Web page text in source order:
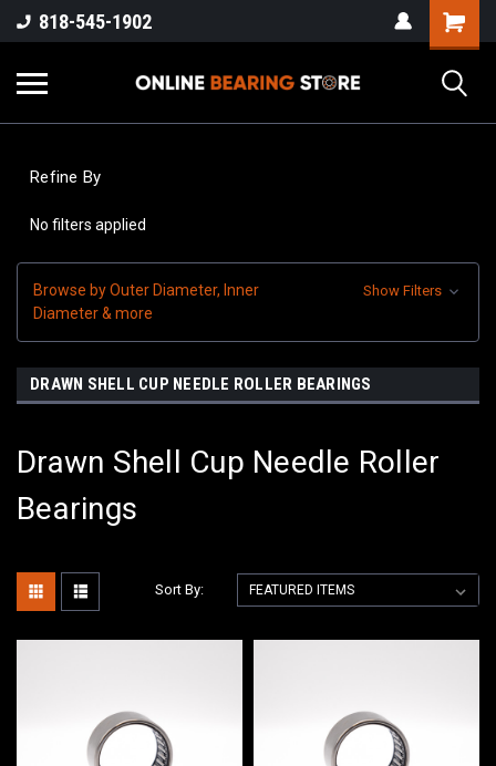
818-545-1902
Refine By
No filters applied
Browse by Outer Diameter, Inner
Diameter & more
Show Filters
DRAWN SHELL CUP NEEDLE ROLLER BEARINGS
Drawn Shell Cup Needle Roller
Bearings
Sort By: